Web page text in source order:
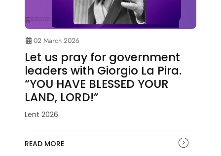
02 March 2026
Let us pray for government
leaders with Giorgio La Pira.
“YOU HAVE BLESSED YOUR
LAND, LORD!”
Lent 2026.
READ MORE